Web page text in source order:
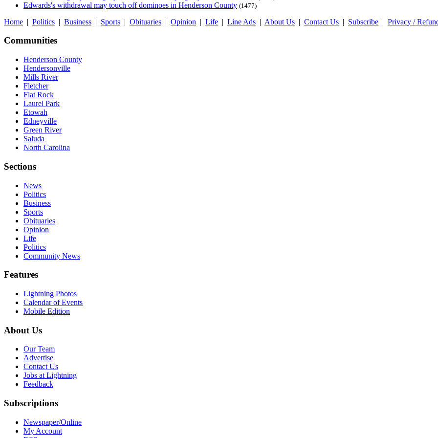
Edwards's withdrawal may touch off dominoes in Henderson County (1477)
Home | Politics | Business | Sports | Obituaries | Opinion | Life | Line Ads | About Us | Contact Us | Subscribe | Privacy /
Communities
Henderson County
Hendersonville
Mills River
Fletcher
Flat Rock
Laurel Park
Etowah
Edneyville
Green River
Saluda
North Carolina
Sections
News
Politics
Business
Sports
Obituaries
Opinion
Life
Politics
Community News
Features
Lightning Photos
Calendar of Events
Mobile Edition
About Us
Our Team
Advertise
Contact Us
Jobs at Lightning
Feedback
Subscriptions
Newspaper/Online
My Account